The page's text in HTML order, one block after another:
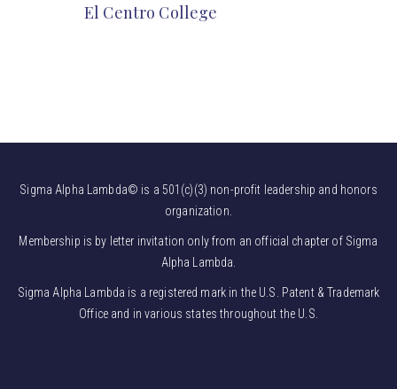
El Centro College
Sigma Alpha Lambda© is a 501(c)(3) non-profit leadership and honors
organization.
Membership is by letter invitation only from an official chapter of Sigma
Alpha Lambda.
Sigma Alpha Lambda is a registered mark in the U.S. Patent & Trademark
Office and in various states throughout the U.S.